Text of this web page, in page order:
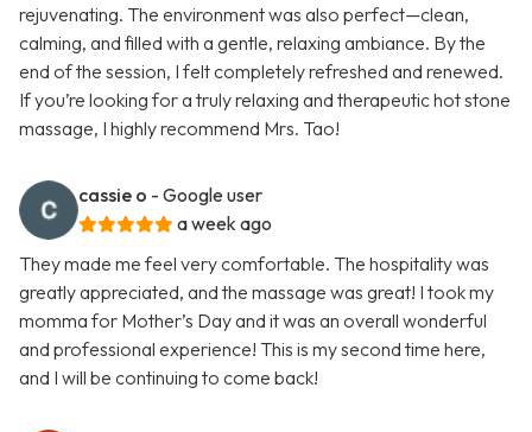
rejuvenating. The environment was also perfect—clean,
calming, and filled with a gentle, relaxing ambiance. By the
end of the session, I felt completely refreshed and renewed.
If you’re looking for a truly relaxing and therapeutic hot stone
massage, I highly recommend Mrs. Tao!
cassie o - Google user
a week ago
They made me feel very comfortable. The hospitality was
greatly appreciated, and the massage was great! I took my
momma for Mother’s Day and it was an overall wonderful
and professional experience! This is my second time here,
and I will be continuing to come back!